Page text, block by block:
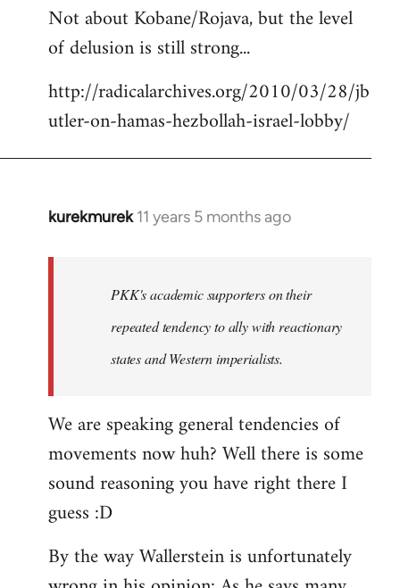
to
Welcome
libcom.org
Not about Kobane/Rojava, but the level
of delusion is still strong...
http://radicalarchives.org/2010/03/28/jb
utler-on-hamas-hezbollah-israel-lobby/
kurekmurek 11 years 5 months ago
In
libcom.org
PKK's academic supporters on their
repeated tendency to ally with reactionary
states and Western imperialists.
We are speaking general tendencies of
movements now huh? Well there is some
sound reasoning you have right there I
guess :D
By the way Wallerstein is unfortunately